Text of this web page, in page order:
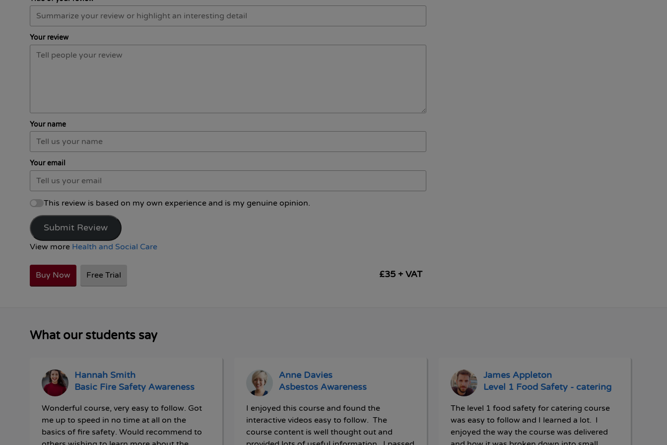
Your review
Your name
Your email
This review is based on my own experience and is my genuine opinion.
Submit Review
View more Health and Social Care
Buy Now Free Trial £35 + VAT
What our students say
Hannah Smith
Basic Fire Safety Awareness
Wonderful course, very easy to follow. Got
me up to speed in no time at all on the
basics of fire safety. Would recommend to
Anne Davies
Asbestos Awareness
I enjoyed this course and found the
interactive videos easy to follow. The
course content is well thought out and
James Appleton
Level 1 Food Safety - catering
The level 1 food safety for catering course
was easy to follow and I learned a lot. I
enjoyed the way the course was delivered